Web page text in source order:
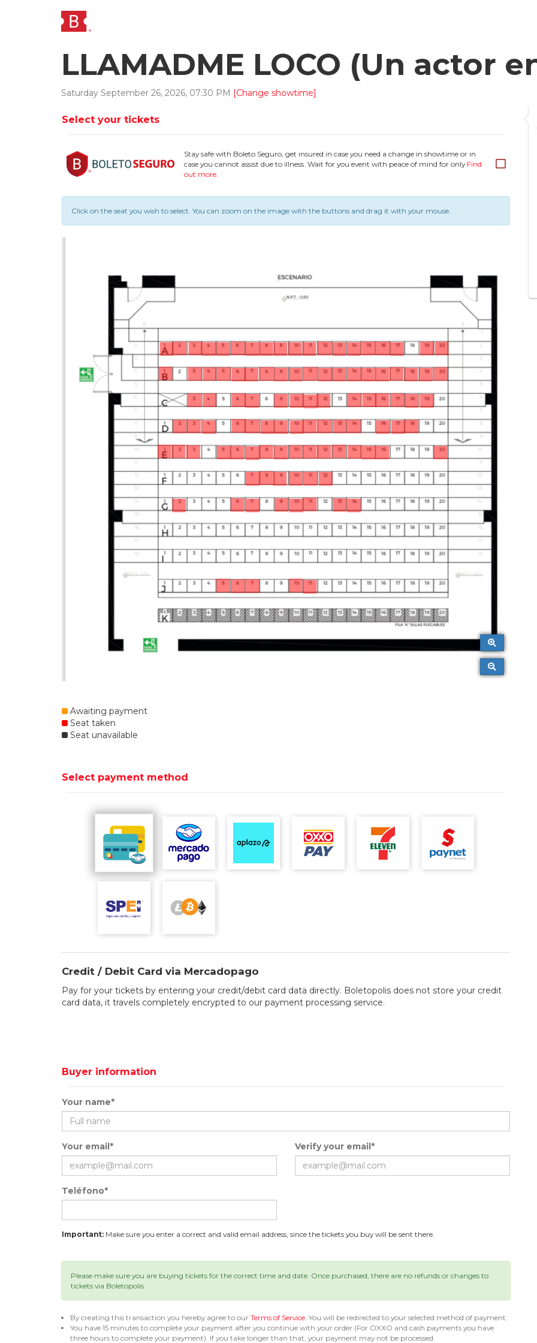
LLAMADME LOCO (Un actor
Saturday September 26, 2026, 07:30 PM [Change showtime]
Select your tickets
Stay safe with Boleto Seguro, get insured in case you need a change in showtime or in
case you cannot assist due to illness. Wait for you event with peace of mind for only Find
out more.
Click on the seat you wish to select. You can zoom on the image with the buttons and drag it with your mouse.
Awaiting payment
Seat taken
Seat unavailable
Select payment method
Credit / Debit Card via Mercadopago
Pay for your tickets by entering your credit/debit card data directly. Boletopolis does not store your credit
card data, it travels completely encrypted to our payment processing service.
Buyer information
Your name*
Your email* Verify your email*
Teléfono*
Important: Make sure you enter a correct and valid email address, since the tickets you buy will be sent there.
Please make sure you are buying tickets for the correct time and date. Once purchased, there are no refunds or changes to
tickets via Boletopolis.
By creating this transaction you hereby agree to our Terms of Service . You will be redirected to your selected method of payment.
You have 15 minutes to complete your payment after you continue with your order (For OXXO and cash payments you have
three hours to complete your payment). If you take longer than that, your payment may not be processed.